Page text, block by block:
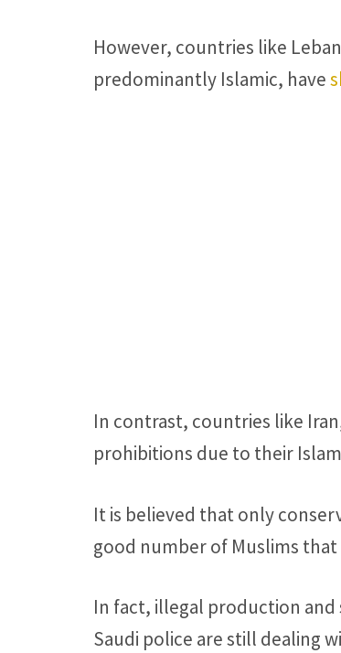
However, countries like
predominantly Islamic, have
In contrast, countries like
prohibitions due to their
It is believed that only
good number of Muslims
In fact, illegal production and
Saudi police are still dealing